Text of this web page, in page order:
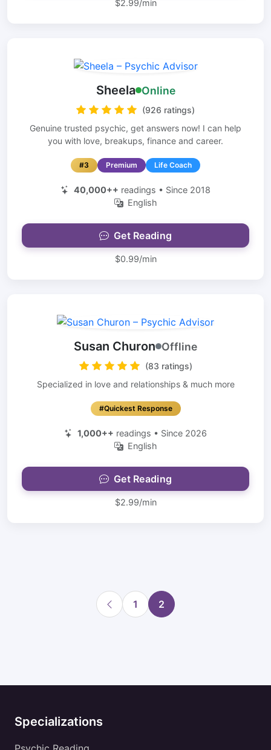
$2.99/min
Sheela Online
(926 ratings)
Genuine trusted psychic, get answers now! I can help
you with love, breakups, finance and career.
#3 Premium Life Coach
40,000++ readings • Since 2018
English
Get Reading
$0.99/min
Susan Churon Offline
(83 ratings)
Specialized in love and relationships & much more
#Quickest Response
1,000++ readings • Since 2026
English
Get Reading
$2.99/min
1 2
Specializations